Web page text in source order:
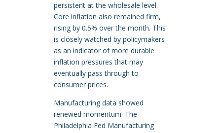
persistent at the wholesale level.
Core inflation also remained firm,
rising by 0.5% over the month. This
is closely watched by policymakers
as an indicator of more durable
inflation pressures that may
eventually pass through to
consumer prices.
Manufacturing data showed
renewed momentum. The
Philadelphia Fed Manufacturing